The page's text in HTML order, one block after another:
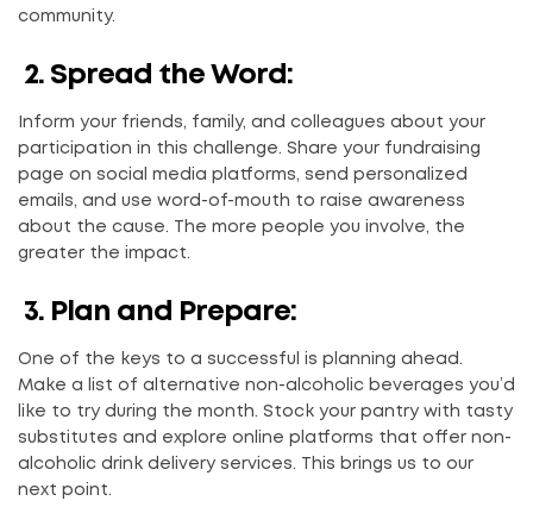
community.
2. Spread the Word:
Inform your friends, family, and colleagues about your
participation in this challenge. Share your fundraising
page on social media platforms, send personalized
emails, and use word-of-mouth to raise awareness
about the cause. The more people you involve, the
greater the impact.
3. Plan and Prepare:
One of the keys to a successful is planning ahead.
Make a list of alternative non-alcoholic beverages you’d
like to try during the month. Stock your pantry with tasty
substitutes and explore online platforms that offer non-
alcoholic drink delivery services. This brings us to our
next point.